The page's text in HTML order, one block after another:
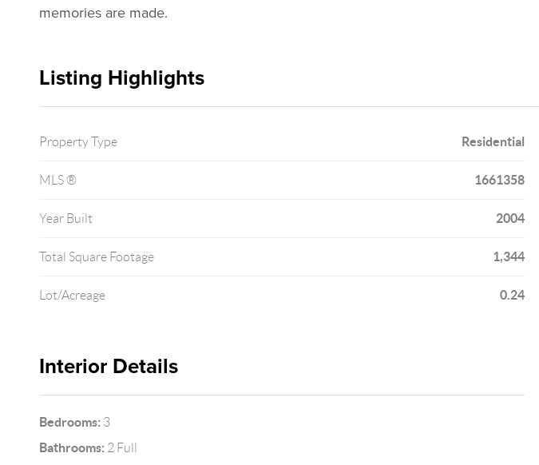
memories are made.
Listing Highlights
Property Type Residential
MLS ® 1661358
Year Built 2004
Total Square Footage 1,344
Lot/Acreage 0.24
Interior Details
Bedrooms: 3
Bathrooms: 2 Full